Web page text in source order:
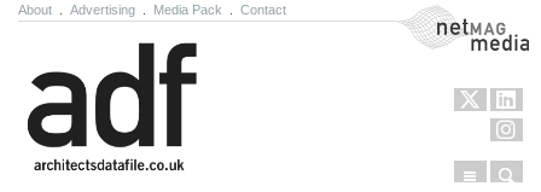
About Advertising Media Pack Contact NetMag Media
Menu